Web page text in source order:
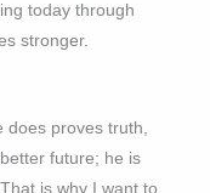
today through
stronger.
does proves truth,
future; he is
is why I want to